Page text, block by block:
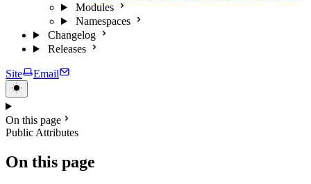
Modules
Namespaces
Changelog
Releases
Site Email
On this page
Public Attributes
On this page